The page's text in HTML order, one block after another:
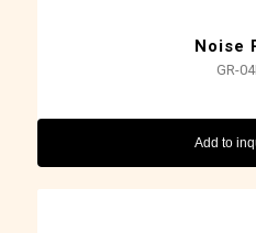
Noise
GR-
Add to